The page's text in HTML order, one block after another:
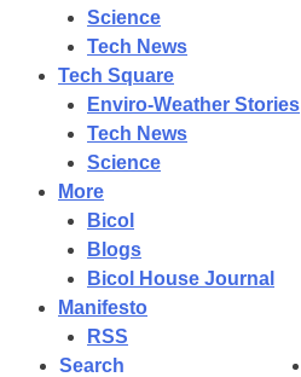
Science
Tech News
Tech Square
Enviro-Weather Stories
Tech News
Science
More
Bicol
Blogs
Bicol House Journal
Manifesto
RSS
Search